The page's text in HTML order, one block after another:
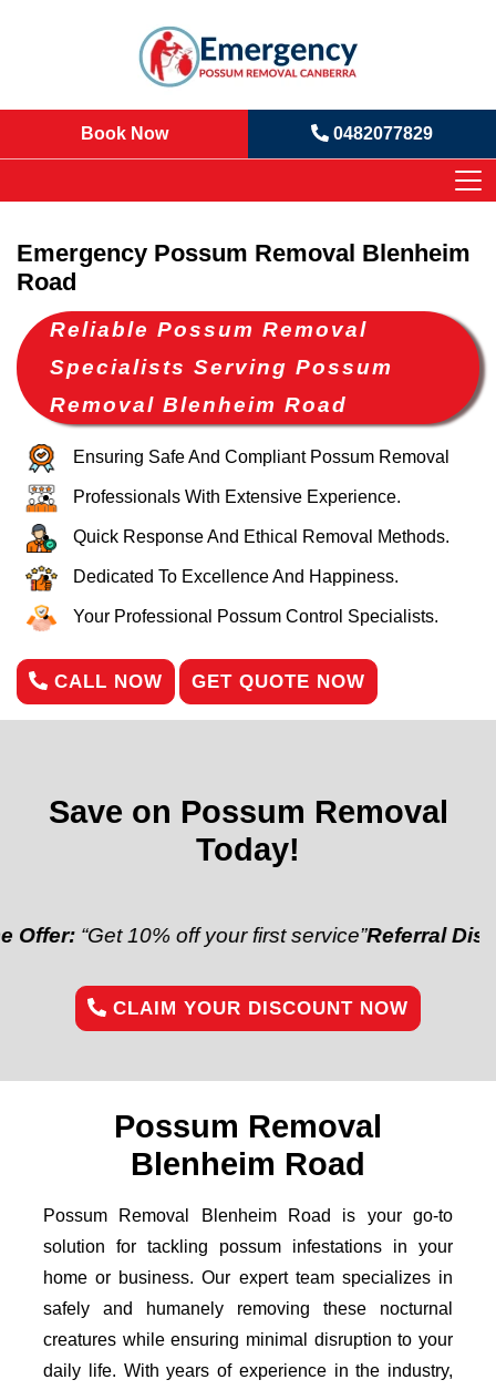
Book Now 0482077829
Emergency Possum Removal Blenheim
Road
Reliable Possum Removal
Specialists Serving Possum
Removal Blenheim Road
Ensuring Safe And Compliant Possum Removal
Professionals With Extensive Experience.
Quick Response And Ethical Removal Methods.
Dedicated To Excellence And Happiness.
Your Professional Possum Control Specialists.
CALL NOW GET QUOTE NOW
Save on Possum Removal
Today!
10% off your first service”Referral Discount:
CLAIM YOUR DISCOUNT NOW
Possum Removal
Blenheim Road
Possum Removal Blenheim Road is your go-to
solution for tackling possum infestations in your
home or business. Our expert team specializes in
safely and humanely removing these nocturnal
creatures while ensuring minimal disruption to your
daily life. With years of experience in the industry,